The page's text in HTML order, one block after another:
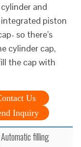
cylinder and
integrated piston
so there’s
cylinder cap,
the cap with
Us
Inquiry
Automatic filling